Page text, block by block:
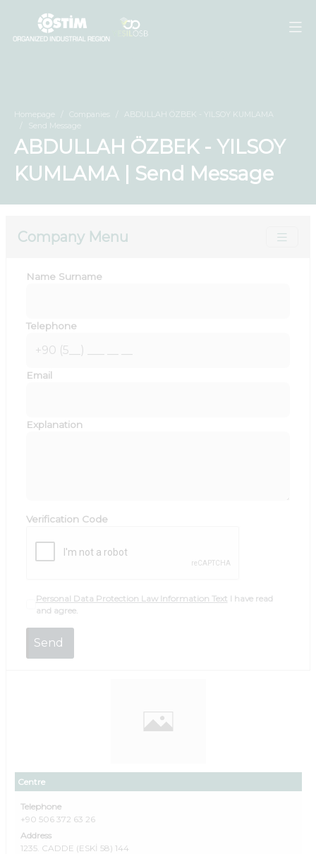
Homepage Companies
ABDULLAH ÖZBEK - YILSOY KUMLAMA
Send Message
ABDULLAH ÖZBEK - YILSOY
KUMLAMA | Send Message
Company Menu
Centre
Telephone
+90 506 372 63 26
Address
1235. CADDE (ESKİ 58) 144
Name Surname
Telephone
Email
Explanation
Verification Code
Personal Data Protection Law Information Text I have read
and agree.